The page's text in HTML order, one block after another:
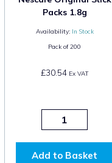
Packs 1.8g
Availability: In Stock
Pack of200
£30.54Ex VAT
Add to Basket